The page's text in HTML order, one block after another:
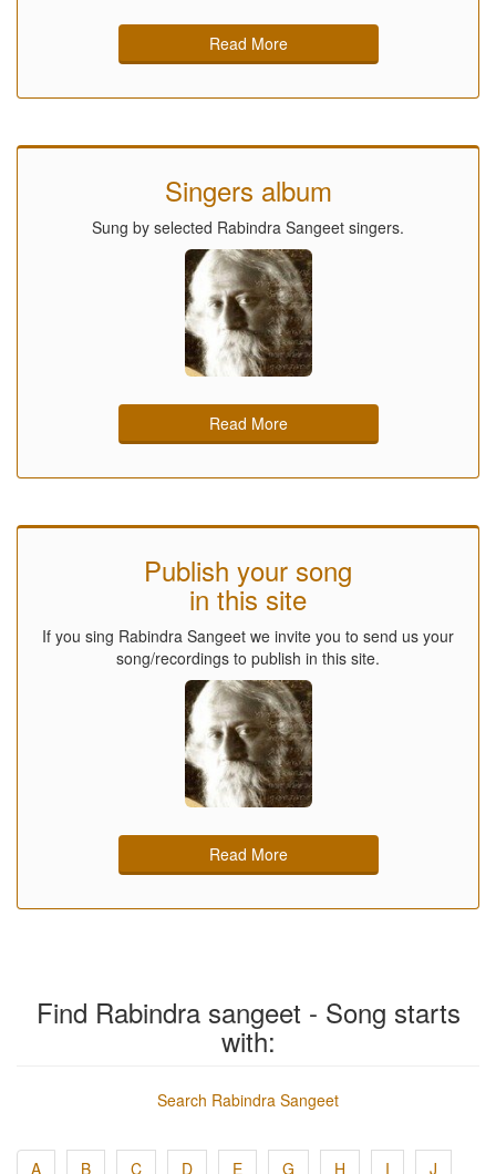
Read More
Singers album
Sung by selected Rabindra Sangeet singers.
Read More
Publish your song
in this site
If you sing Rabindra Sangeet we invite you to send us your
song/recordings to publish in this site.
Read More
Find Rabindra sangeet - Song starts
with:
Search Rabindra Sangeet
A B C D E G H I J